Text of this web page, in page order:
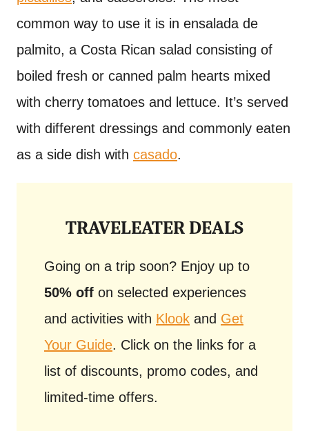
common way to use it is in ensalada de
palmito, a Costa Rican salad consisting of
boiled fresh or canned palm hearts mixed
with cherry tomatoes and lettuce. It’s served
with different dressings and commonly eaten
as a side dish with casado.
TRAVELEATER DEALS
Going on a trip soon? Enjoy up to
50% off on selected experiences
and activities with Klook and Get
Your Guide. Click on the links for a
list of discounts, promo codes, and
limited-time offers.